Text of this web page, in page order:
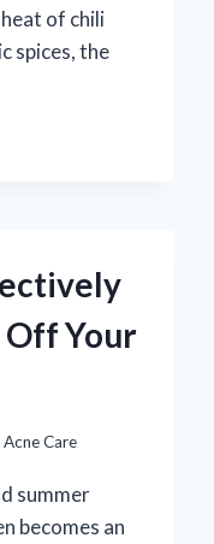
of chili
spices, the
Off Your
Care
summer
becomes an